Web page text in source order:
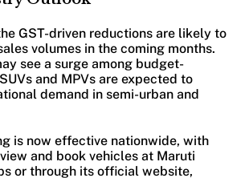
GST-driven reductions are likely to
volumes in the coming months.
see a surge among budget-
and MPVs are expected to
demand in semi-urban and
is now effective nationwide, with
and book vehicles at Maruti
or through its official website,